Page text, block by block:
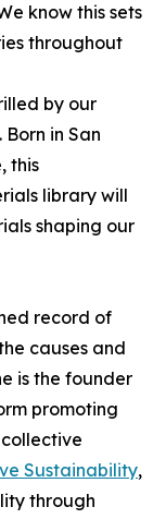
know this sets
throughout
by our
in San
this
library will
shaping our
record of
causes and
is the founder
promoting
Sustainability,
through